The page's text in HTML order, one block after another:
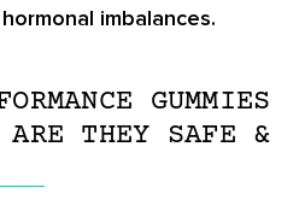
imbalances.
GUMMIES
THEY SAFE &